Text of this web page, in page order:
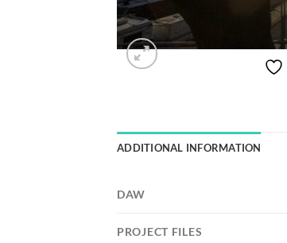
ADDITIONAL INFORMATION
DAW
PROJECT FILES